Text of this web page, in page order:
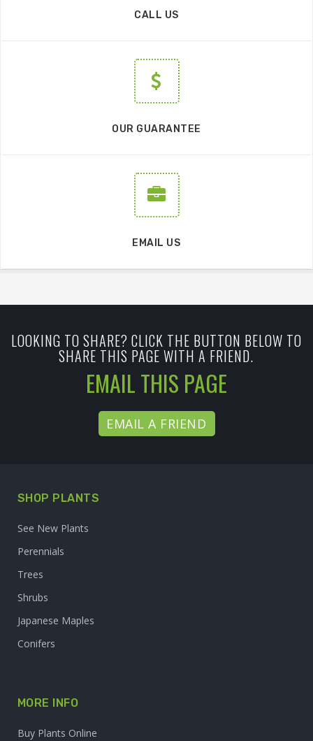
CALL US
OUR GUARANTEE
EMAIL US
LOOKING TO SHARE? CLICK THE BUTTON BELOW TO
SHARE THIS PAGE WITH A FRIEND.
EMAIL THIS PAGE
EMAIL A FRIEND
SHOP PLANTS
See New Plants
Perennials
Trees
Shrubs
Japanese Maples
Conifers
MORE INFO
Buy Plants Online